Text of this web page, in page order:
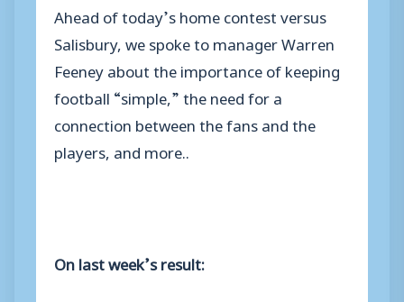
Ahead of today’s home contest versus
Salisbury, we spoke to manager Warren
Feeney about the importance of keeping
football “simple,” the need for a
connection between the fans and the
players, and more..
On last week’s result: